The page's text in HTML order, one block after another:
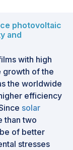
photovoltaic
and
with high
growth of the
the worldwide
efficiency
solar
than two
of better
stresses